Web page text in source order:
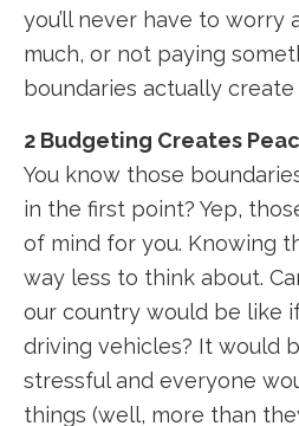
you’ll never have to worry
much, or not paying
boundaries actually
2 Budgeting Creates
You know those
in the first point? Yep,
of mind for you. Knowing
way less to think about.
our country would be like
driving vehicles? It would
stressful and everyone
things (well, more than